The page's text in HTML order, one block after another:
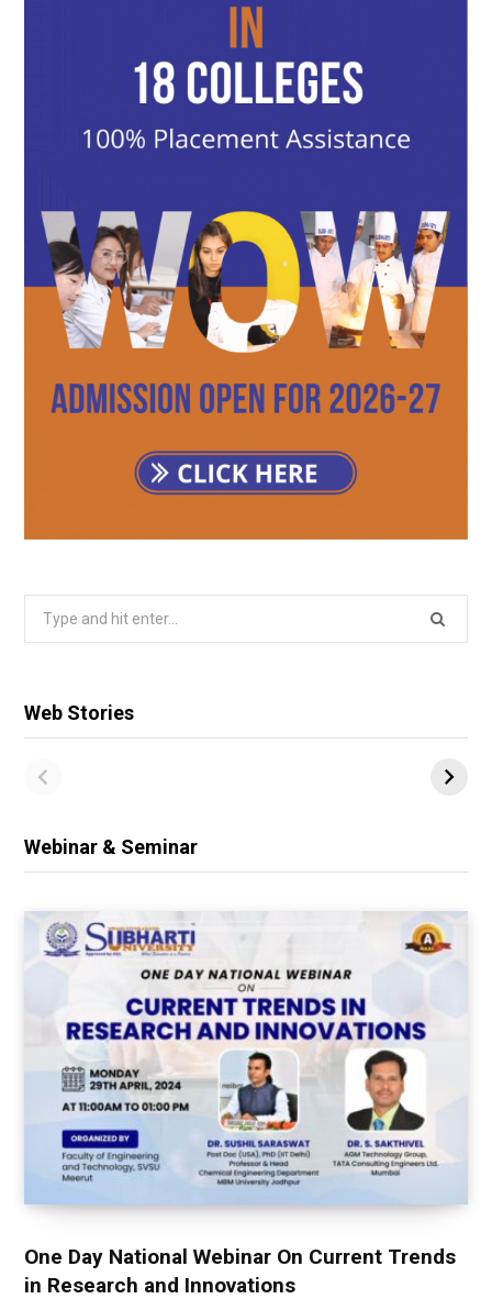
Web Stories
Webinar & Seminar
One Day National Webinar On Current Trends
in Research and Innovations